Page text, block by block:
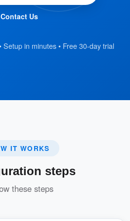
their availability.
Experience
tap on resources on
details and make
user experience by
and provide users with a
to book resources.
Contact Us
Setup in minutes • Free 30-day trial
IT WORKS
steps
these steps